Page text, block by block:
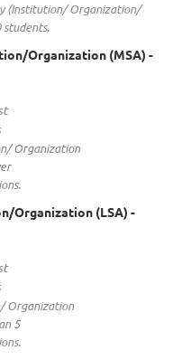
(Institution/ Organization/
Organization (MSA) -
Organization
Organization (LSA) -
Organization
5